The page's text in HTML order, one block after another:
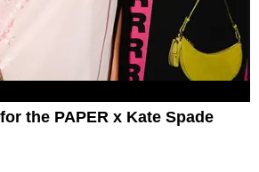
the PAPER x Kate Spade